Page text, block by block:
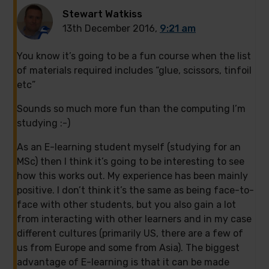
Stewart Watkiss
13th December 2016, 9:21 am
You know it’s going to be a fun course when the list
of materials required includes “glue, scissors, tinfoil
etc”
Sounds so much more fun than the computing I’m
studying :-)
As an E-learning student myself (studying for an
MSc) then I think it’s going to be interesting to see
how this works out. My experience has been mainly
positive. I don’t think it’s the same as being face-to-
face with other students, but you also gain a lot
from interacting with other learners and in my case
different cultures (primarily US, there are a few of
us from Europe and some from Asia). The biggest
advantage of E-learning is that it can be made